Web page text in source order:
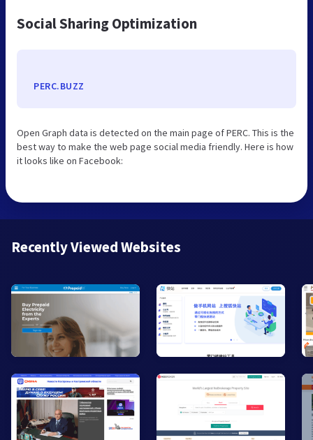
Social Sharing Optimization
PERC.BUZZ
Open Graph data is detected on the main page of PERC. This is the
best way to make the web page social media friendly. Here is how
it looks like on Facebook:
Recently Viewed Websites